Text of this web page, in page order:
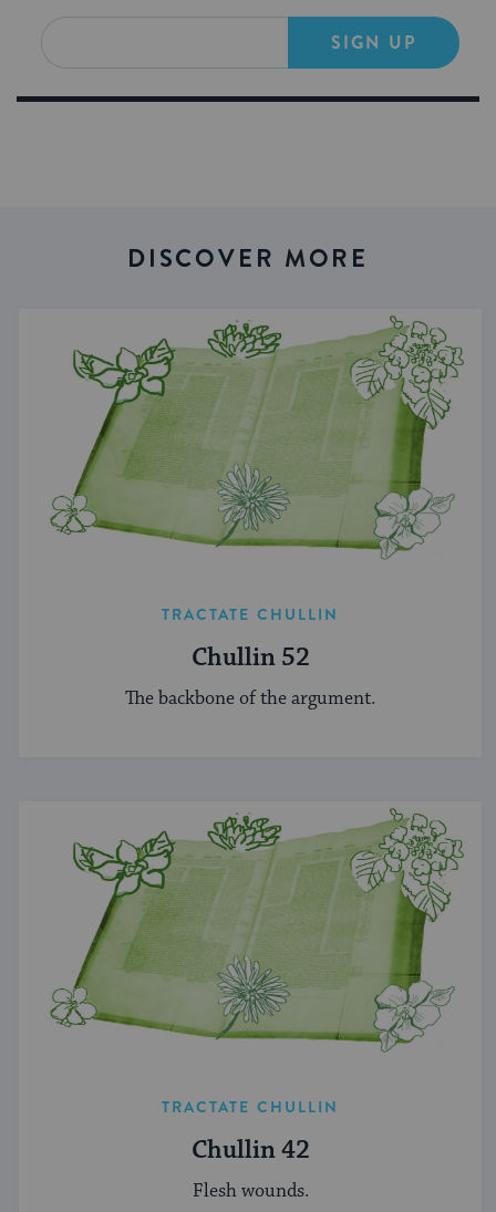
SIGN UP
DISCOVER MORE
TRACTATE CHULLIN
Chullin 52
The backbone of the argument.
TRACTATE CHULLIN
Chullin 42
Flesh wounds.